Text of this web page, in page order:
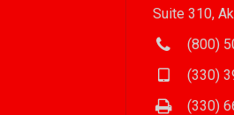
Suite 310,
(800)
(330)
(330)